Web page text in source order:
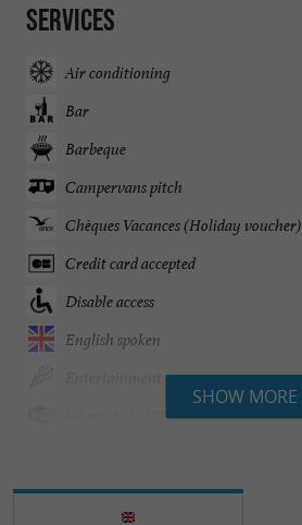
Services
Air conditioning
Bar
Barbeque
Campervans pitch
Chèques Vacances (Holiday voucher)
Credit card accepted
Disable access
English spoken
Parking
SHOW MORE